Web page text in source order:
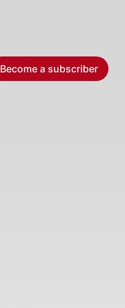
Become a subscriber